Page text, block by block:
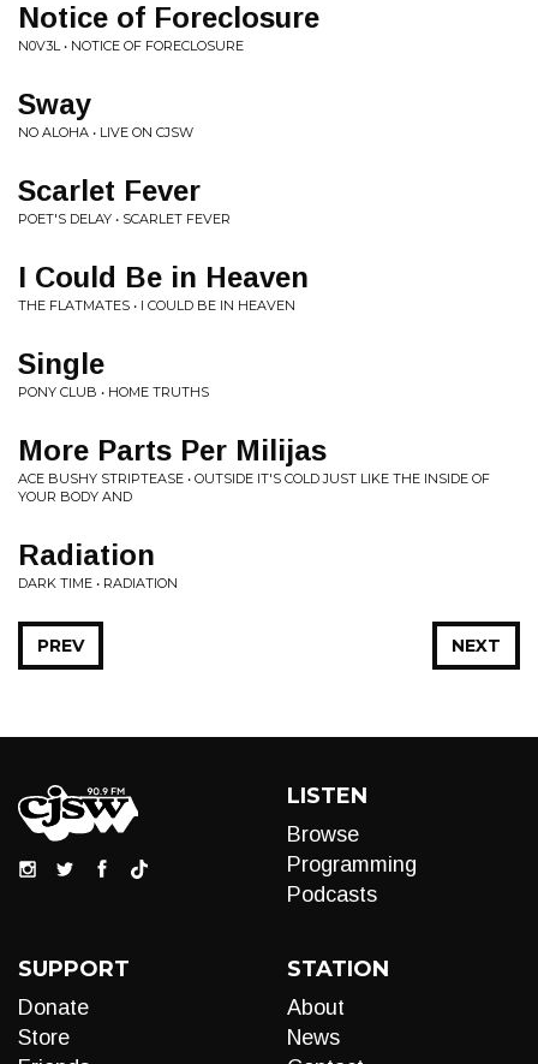
Notice of Foreclosure
N0V3L • NOTICE OF FORECLOSURE
Sway
NO ALOHA • LIVE ON CJSW
Scarlet Fever
POET'S DELAY • SCARLET FEVER
I Could Be in Heaven
THE FLATMATES • I COULD BE IN HEAVEN
Single
PONY CLUB • HOME TRUTHS
More Parts Per Milijas
ACE BUSHY STRIPTEASE • OUTSIDE IT'S COLD JUST LIKE THE INSIDE OF
YOUR BODY AND
Radiation
DARK TIME • RADIATION
NEXT
PREV
LISTEN
Browse
Programming
Podcasts
SUPPORT
Donate
Store
STATION
About
News